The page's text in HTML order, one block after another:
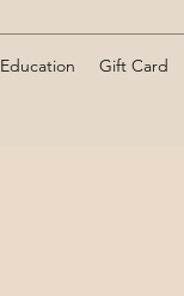
Education Gift Card